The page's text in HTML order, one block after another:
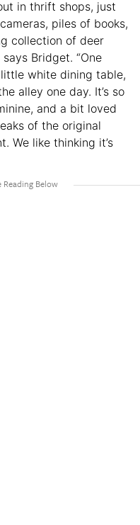
in thrift shops, just
piles of books,
collection of deer
Bridget. “One
white dining table,
alley one day. It’s so
and a bit loved
of the original
We like thinking it’s